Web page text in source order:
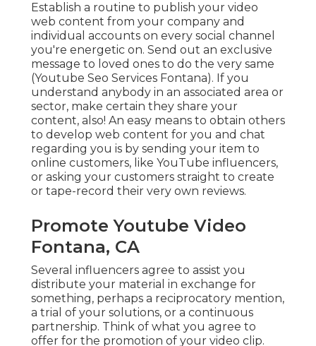
Establish a routine to publish your video
web content from your company and
individual accounts on every social channel
you're energetic on. Send out an exclusive
message to loved ones to do the very same
(Youtube Seo Services Fontana). If you
understand anybody in an associated area or
sector, make certain they share your
content, also! An easy means to obtain others
to develop web content for you and chat
regarding you is by sending your item to
online customers, like YouTube influencers,
or asking your customers straight to create
or tape-record their very own reviews.
Promote Youtube Video
Fontana, CA
Several influencers agree to assist you
distribute your material in exchange for
something, perhaps a reciprocatory mention,
a trial of your solutions, or a continuous
partnership. Think of what you agree to
offer for the promotion of your video clip.